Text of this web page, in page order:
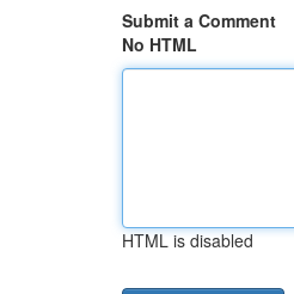
Submit a Comment
No HTML
HTML is disabled